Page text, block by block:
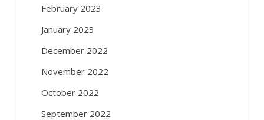
February 2023
January 2023
December 2022
November 2022
October 2022
September 2022